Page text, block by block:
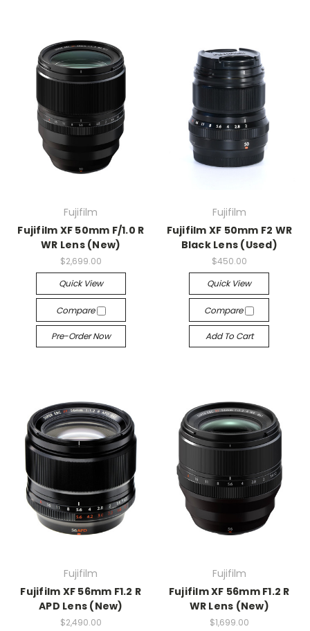
Fujifilm
Fujifilm XF 50mm F/1.0 R
WR Lens (New)
$2,699.00
Quick View
Compare
Pre-Order Now
Fujifilm
Fujifilm XF 50mm F2 WR
Black Lens (Used)
$450.00
Quick View
Compare
Add To Cart
Fujifilm
Fujifilm XF 56mm F1.2 R
APD Lens (New)
$2,490.00
Fujifilm
Fujifilm XF 56mm F1.2 R
WR Lens (New)
$1,699.00